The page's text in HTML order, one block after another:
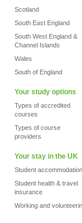
Scotland
South East England
South West England &
Channel Islands
Wales
South of England
Your study options
Types of accredited
courses
Types of course
providers
Your stay in the UK
Student accommodation
Student health & travel
insurance
Working and